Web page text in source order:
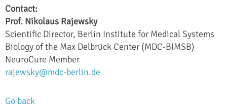
Contact:
Prof. Nikolaus Rajewsky
Scientific Director, Berlin Institute for Medical Systems
Biology of the Max Delbrück Center (MDC-BIMSB)
NeuroCure Member
rajewsky@mdc-berlin.de
Go back